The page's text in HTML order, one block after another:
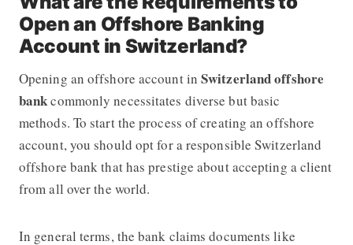
Open an Offshore Banking
Account in Switzerland?
Opening an offshore account inSwitzerland offshore
bankcommonly necessitates diverse but basic
methods. To start the process of creating an offshore
account, you should opt for a responsible Switzerland
offshore bank that has prestige about accepting a client
from all over the world.
In general terms, the bank claims documents like